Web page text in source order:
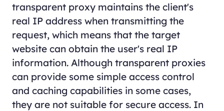
transparent proxy maintains the client's
real IP address when transmitting the
request, which means that the target
website can obtain the user's real IP
information. Although transparent proxies
can provide some simple access control
and caching capabilities in some cases,
they are not suitable for secure access. In